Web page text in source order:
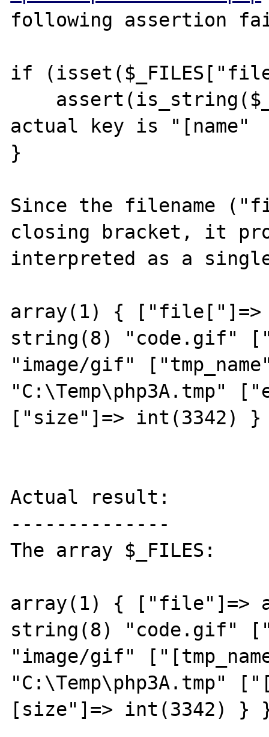
following assertion
if
actual key is "[name"
}
Since the filename
closing bracket, it
interpreted as a
array(1) { ["file["]=>
string(8) "code.gif"
"image/gif"
"C:\Temp\php3A.tmp"
["size"]=> int(3342)
Actual result:
--------------
The array $_FILES:
array(1) { ["file"]=>
string(8) "code.gif"
"image/gif"
[size"]=> int(3342) }